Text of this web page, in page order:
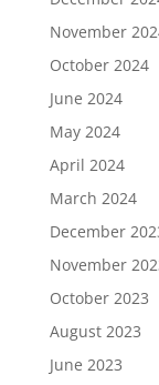
November
October 2024
June 2024
May 2024
April 2024
March 2024
December
November
October 2023
August 2023
June 2023